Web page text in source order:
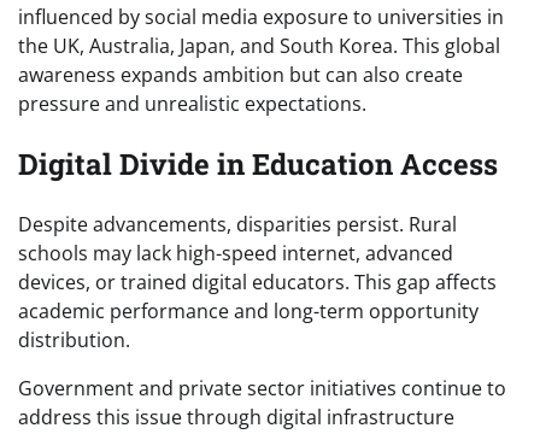
influenced by social media exposure to universities in
the UK, Australia, Japan, and South Korea. This global
awareness expands ambition but can also create
pressure and unrealistic expectations.
Digital Divide in Education Access
Despite advancements, disparities persist. Rural
schools may lack high-speed internet, advanced
devices, or trained digital educators. This gap affects
academic performance and long-term opportunity
distribution.
Government and private sector initiatives continue to
address this issue through digital infrastructure